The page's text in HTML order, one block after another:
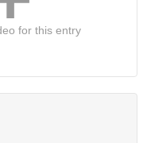
for this entry